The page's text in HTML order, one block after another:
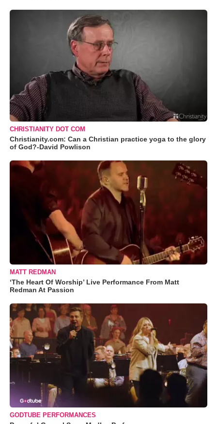
CHRISTIANITY DOT COM
Christianity.com: Can a Christian practice yoga to the glory
of God?-David Powlison
MATT REDMAN
‘The Heart Of Worship’ Live Performance From Matt
Redman At Passion
GODTUBE PERFORMANCES